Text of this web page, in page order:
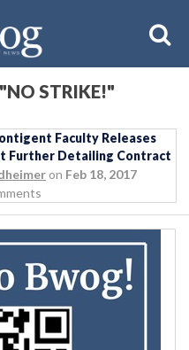
STRIKE!"
Faculty Releases
Further Detailing Contract
on Feb 18, 2017